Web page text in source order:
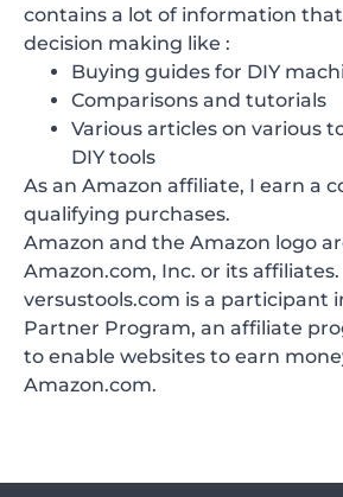
contains a lot of information
decision making like :
Buying guides for DIY
Comparisons and tutorials
Various articles on various
DIY tools
As an Amazon affiliate, I earn a
qualifying purchases.
Amazon and the Amazon logo
Amazon.com, Inc. or its affiliates.
versustools.com is a participant
Partner Program, an affiliate
to enable websites to earn
Amazon.com.